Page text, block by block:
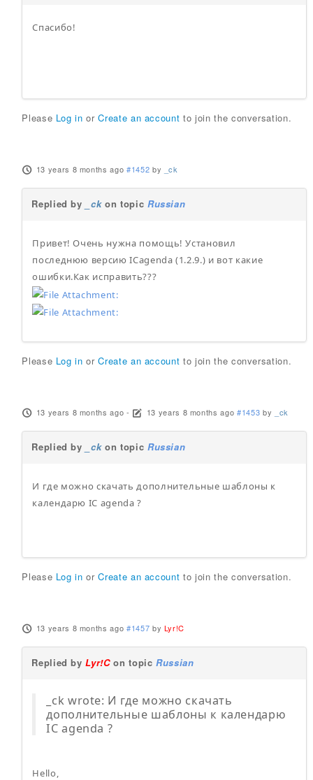
Спасибо!
Please Log in orCreate an account to join the conversation.
13 years 8 months ago #1452 by _ck
Replied by _ckon topic Russian
Привет! Очень нужна помощь! Установил
последнюю версию ICagenda (1.2.9.) и вот какие
ошибки.Как исправить???
Please Log in orCreate an account to join the conversation.
13 years 8 months ago - 13 years 8 months ago #1453 by _ck
Replied by _ckon topic Russian
И где можно скачать дополнительные шаблоны к
календарю IC agenda ?
Please Log in orCreate an account to join the conversation.
13 years 8 months ago #1457 by Lyr!C
Replied byLyr!Con topicRussian
_ck wrote: И где можно скачать
дополнительные шаблоны к календарю
IC agenda ?
Hello,